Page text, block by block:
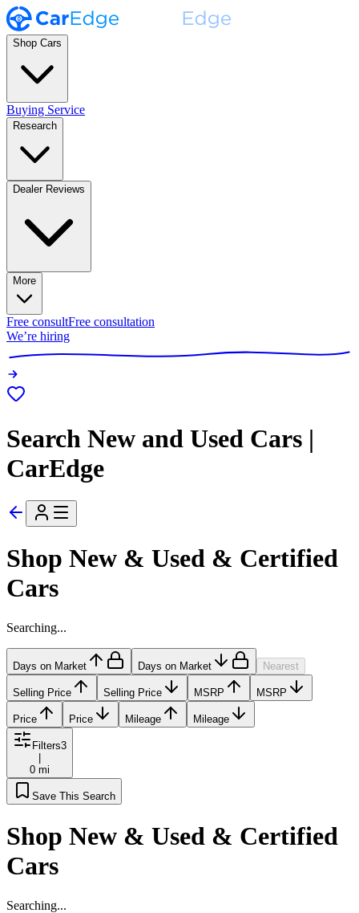
Shop Cars
Buying Service
Research
Dealer Reviews
More
Free consultFree consultation
We’re hiring
Search New and Used Cars |
CarEdge
Shop New & Used & Certified
Cars
Searching...
Days on Market Days on Market Nearest
Selling Price Selling Price MSRP MSRP
Price Price Mileage Mileage
Filters3
0 mi
Save This Search
Shop New & Used & Certified
Cars
Searching...